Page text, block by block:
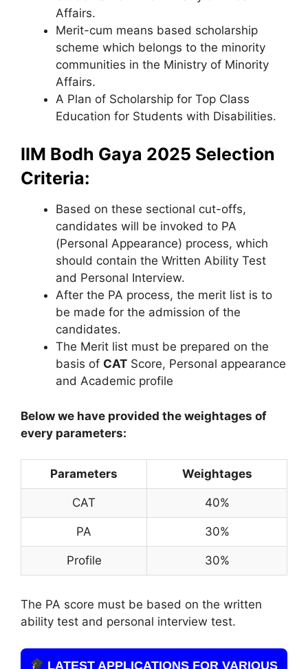
Affairs.
Merit-cum means based scholarship
scheme which belongs to the minority
communities in the Ministry of Minority
Affairs.
A Plan of Scholarship for Top Class
Education for Students with Disabilities.
IIM Bodh Gaya 2025 Selection
Criteria:
Based on these sectional cut-offs,
candidates will be invoked to PA
(Personal Appearance) process, which
should contain the Written Ability Test
and Personal Interview.
After the PA process, the merit list is to
be made for the admission of the
candidates.
The Merit list must be prepared on the
basis of CAT Score, Personal appearance
and Academic profile
Below we have provided the weightages of
every parameters:
Parameters Weightages
CAT 40%
PA 30%
Profile 30%
The PA score must be based on the written
ability test and personal interview test.
LATEST APPLICATIONS FOR VARIOUS